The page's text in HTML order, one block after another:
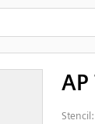
Stencil: